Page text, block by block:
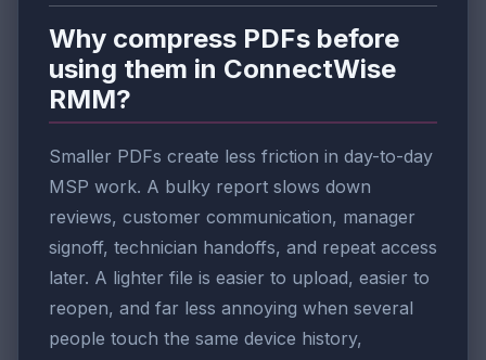
Why compress PDFs before
using them in ConnectWise
RMM?
Smaller PDFs create less friction in day-to-day
MSP work. A bulky report slows down
reviews, customer communication, manager
signoff, technician handoffs, and repeat access
later. A lighter file is easier to upload, easier to
reopen, and far less annoying when several
people touch the same device history,